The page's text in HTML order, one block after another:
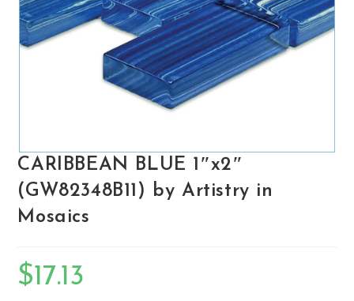
CARIBBEAN BLUE 1″x2″
(GW82348B11) by Artistry in
Mosaics
$17.13